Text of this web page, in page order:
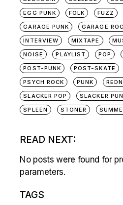
EGG PUNK
FOLK FUZZ
GARAGE PUNK
GARAGE
INTERVIEW
MIXTAPE
NOISE
PLAYLIST POP
POST-PUNK
POST-SKATE
PSYCH ROCK
PUNK
SLACKER POP
SLACKER
SPLEEN
STONER
READ NEXT:
No posts were found for
parameters.
TAGS